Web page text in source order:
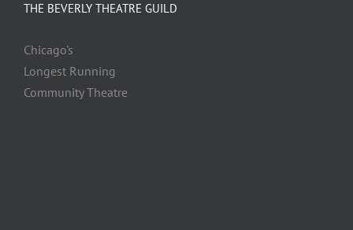
THE BEVERLY THEATRE GUILD
Chicago's
Longest Running
Community Theatre